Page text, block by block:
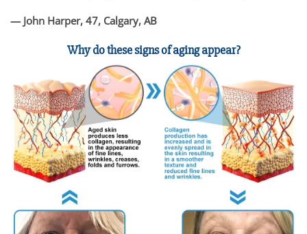
— John Harper, 47, Calgary, AB
Why do these signs of aging appear?